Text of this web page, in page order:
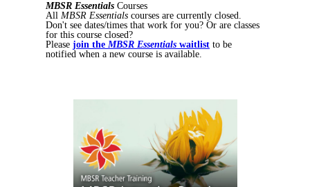
MBSR Essentials Courses
All MBSR Essentials courses are currently closed.
Don't see dates/times that work for you? Or are classes
for this course closed?
Please join the MBSR Essentials waitlist to be
notified when a new course is available.